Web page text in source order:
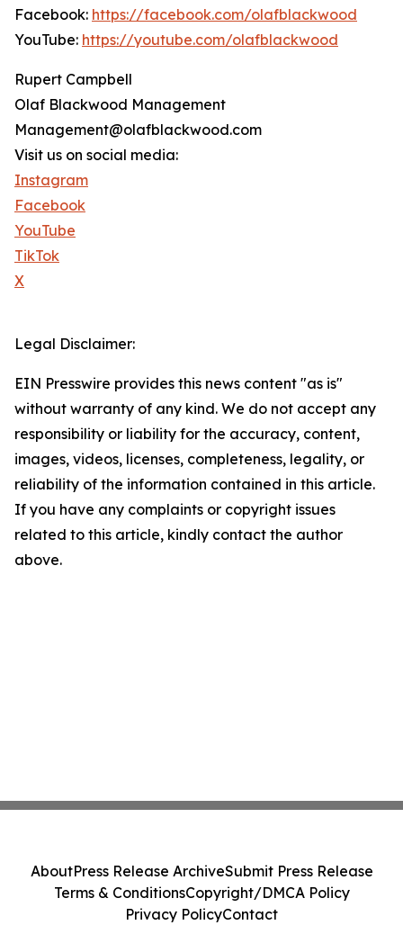
Facebook: https://facebook.com/olafblackwood
YouTube: https://youtube.com/olafblackwood
Rupert Campbell
Olaf Blackwood Management
Management@olafblackwood.com
Visit us on social media:
Instagram
Facebook
YouTube
TikTok
X
Legal Disclaimer:
EIN Presswire provides this news content "as is"
without warranty of any kind. We do not accept any
responsibility or liability for the accuracy, content,
images, videos, licenses, completeness, legality, or
reliability of the information contained in this article.
If you have any complaints or copyright issues
related to this article, kindly contact the author
above.
AboutPress Release ArchiveSubmit Press Release
Terms & ConditionsCopyright/DMCA Policy
Privacy PolicyContact